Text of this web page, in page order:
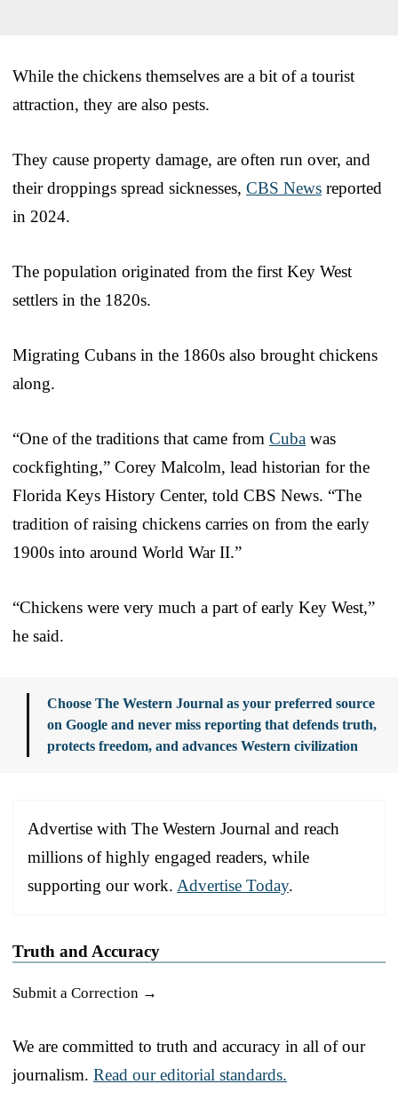
While the chickens themselves are a bit of a tourist
attraction, they are also pests.
They cause property damage, are often run over, and
their droppings spread sicknesses, CBS News reported
in 2024.
The population originated from the first Key West
settlers in the 1820s.
Migrating Cubans in the 1860s also brought chickens
along.
“One of the traditions that came from Cuba was
cockfighting,” Corey Malcolm, lead historian for the
Florida Keys History Center, told CBS News. “The
tradition of raising chickens carries on from the early
1900s into around World War II.”
“Chickens were very much a part of early Key West,”
he said.
Choose The Western Journal as your preferred source
on Google and never miss reporting that defends truth,
protects freedom, and advances Western civilization
Advertise with The Western Journal and reach
millions of highly engaged readers, while
supporting our work. Advertise Today.
Truth and Accuracy
Submit a Correction →
We are committed to truth and accuracy in all of our
journalism. Read our editorial standards.